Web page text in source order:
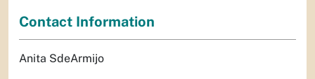
Contact Information
Anita SdeArmijo